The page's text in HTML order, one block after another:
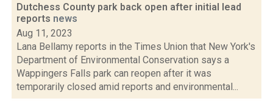
Dutchess County park back open after initial lead
reports news
Aug 11, 2023
Lana Bellamy reports in the Times Union that New York's
Department of Environmental Conservation says a
Wappingers Falls park can reopen after it was
temporarily closed amid reports and environmental...